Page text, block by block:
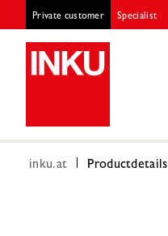
Private customer Specialist
inku.at Productdetails